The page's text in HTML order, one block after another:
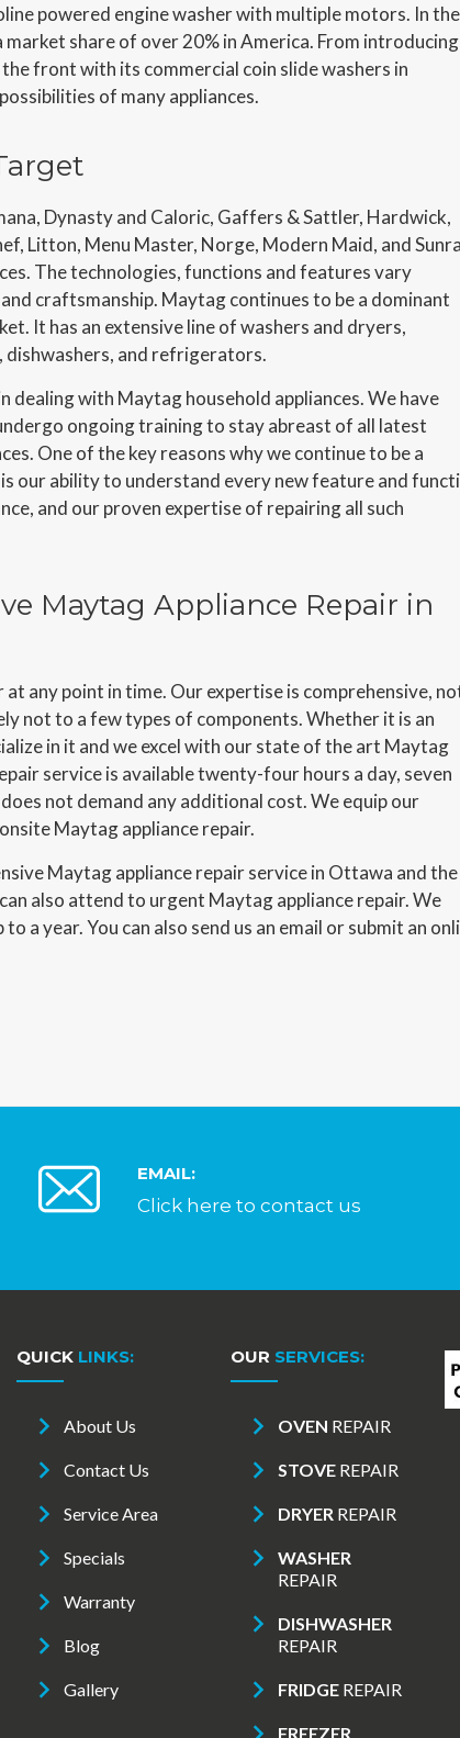
powered engine washer with multiple motors. In the
share of over 20% in America. From introducing
front with its commercial coin slide washers in
of many appliances.
Dynasty and Caloric, Gaffers & Sattler, Hardwick,
Litton, Menu Master, Norge, Modern Maid, and
The technologies, functions and features vary
craftsmanship. Maytag continues to be a dominant
It has an extensive line of washers and dryers,
dishwashers, and refrigerators.
dealing with Maytag household appliances. We have
ongoing training to stay abreast of all latest
One of the key reasons why we continue to be a
our ability to understand every new feature and
and our proven expertise of repairing all such
Maytag Appliance Repair in
any point in time. Our expertise is comprehensive,
not to a few types of components. Whether it is an
in it and we excel with our state of the art Maytag
service is available twenty-four hours a day, seven
not demand any additional cost. We equip our
Maytag appliance repair.
Maytag appliance repair service in Ottawa and the
also attend to urgent Maytag appliance repair. We
a year. You can also send us an email or submit an
EMAIL:
Click here to contact us
QUICK LINKS:
About Us
Contact Us
Service Area
Specials
Warranty
Blog
Gallery
OUR SERVICES:
OVEN REPAIR
STOVE REPAIR
DRYER REPAIR
WASHER
REPAIR
DISHWASHER
REPAIR
FRIDGE REPAIR
FREEZER